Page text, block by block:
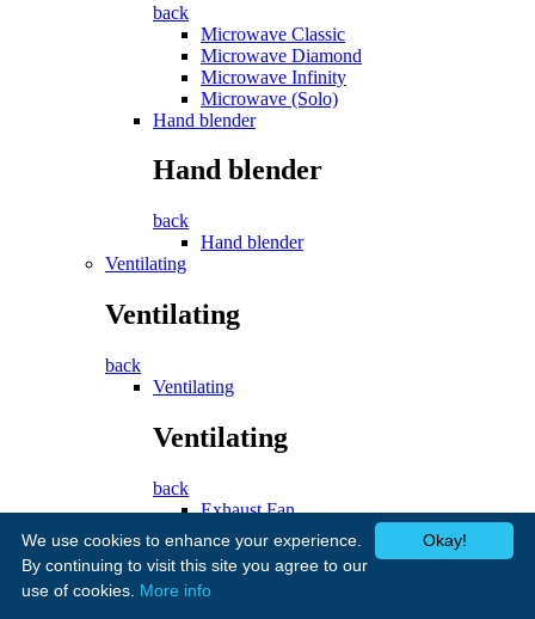
back
Microwave Classic
Microwave Diamond
Microwave Infinity
Microwave (Solo)
Hand blender
Hand blender
back
Hand blender
Ventilating
Ventilating
back
Ventilating
Ventilating
back
Exhaust Fan
Fans
Fans
Okay!
We use cookies to enhance your experience.
By continuing to visit this site you agree to our
use of cookies. More info